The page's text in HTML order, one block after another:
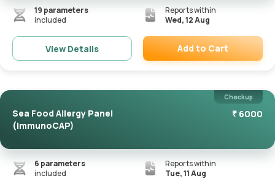
19 parameters
included
Reports within
Wed, 12 Aug
View Details Add to Cart
Checkup
Sea Food Allergy Panel
(ImmunoCAP)
₹ 6000
6 parameters
included
Reports within
Tue, 11 Aug